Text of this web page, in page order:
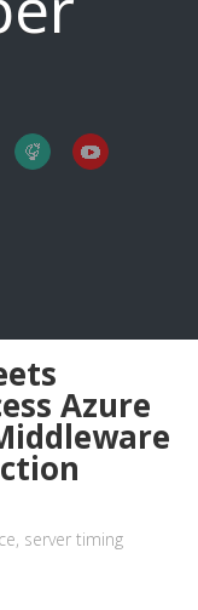
Azure
server timing